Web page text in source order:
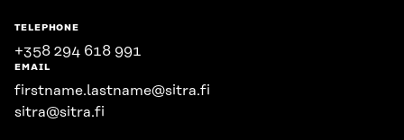
TELEPHONE
+358 294 618 991
EMAIL
firstname.lastname@sitra.fi
sitra@sitra.fi